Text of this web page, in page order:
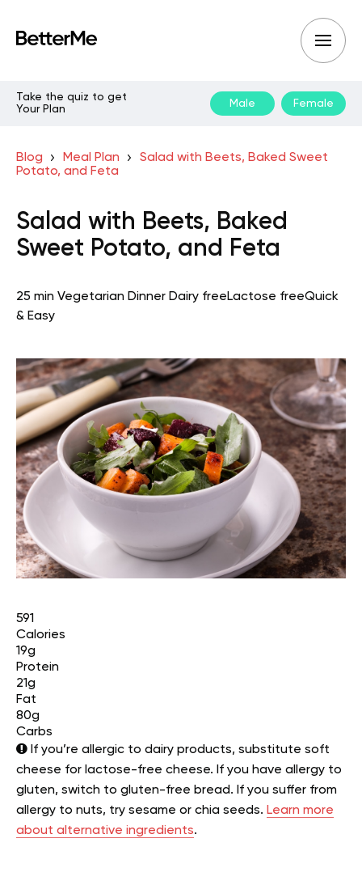
Take the quiz to get
Your Plan
Male Female
Blog Meal Plan
Salad with Beets, Baked Sweet
Potato, and Feta
Salad with Beets, Baked
Sweet Potato, and Feta
25 min Vegetarian Dinner Dairy freeLactose freeQuick
& Easy
591
Calories
19g
Protein
21g
Fat
80g
Carbs
If you’re allergic to dairy products, substitute soft
cheese for lactose-free cheese. If you have allergy to
gluten, switch to gluten-free bread. If you suffer from
allergy to nuts, try sesame or chia seeds. Learn more
about alternative ingredients.